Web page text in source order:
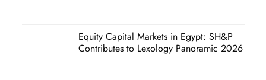
Equity Capital Markets in Egypt: SH&P
Contributes to Lexology Panoramic 2026